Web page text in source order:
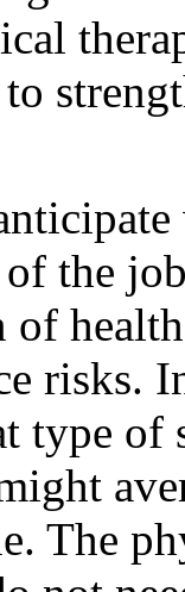
the
risks.
type of
The